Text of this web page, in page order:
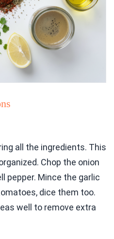
all the ingredients. This
Chop the onion
pepper. Mince the garlic
dice them too.
well to remove extra